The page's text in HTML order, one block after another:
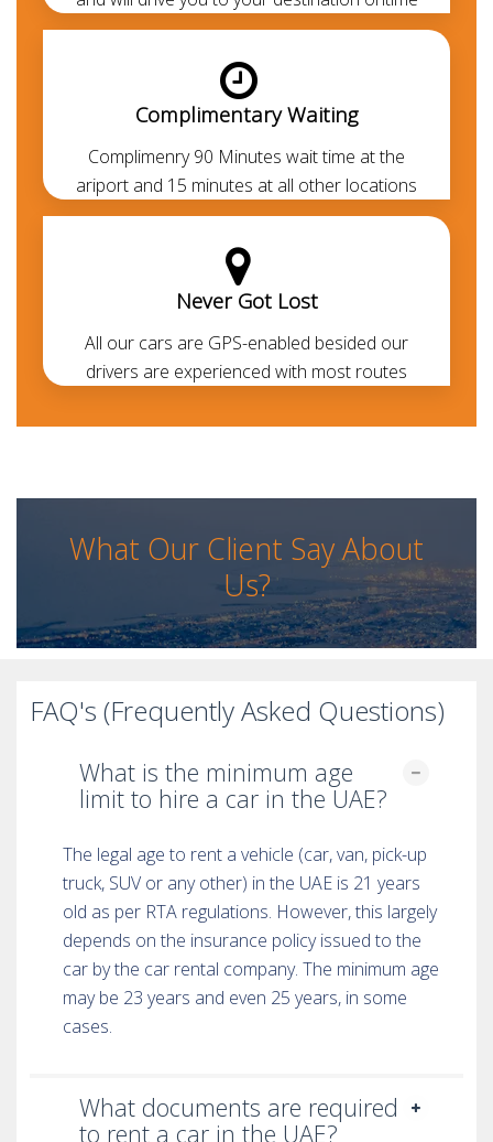
countries can drive with their respective Legit driving
licence. If you don't have the legit driving permit, you
chauffeur service
without getting into the legal formalities.
Complimentary Waiting
Complimenry 90 Minutes wait time at the
ariport and 15 minutes at all other locations
Never Got Lost
All our cars are GPS-enabled besided our
drivers are experienced with most routes
What Our Client Say About
Us?
FAQ's (Frequently Asked Questions)
What is the minimum age
limit to hire a car in the UAE?
The legal age to rent a vehicle (car, van, pick-up
truck, SUV or any other) in the UAE is 21 years
old as per RTA regulations. However, this largely
depends on the insurance policy issued to the
car by the car rental company. The minimum age
may be 23 years and even 25 years, in some
cases.
What documents are required
to rent a car in the UAE?